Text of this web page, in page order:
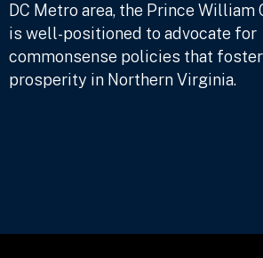
DC Metro area, the Prince William
is well-positioned to advocate for
commonsense policies that foster
prosperity in Northern Virginia.